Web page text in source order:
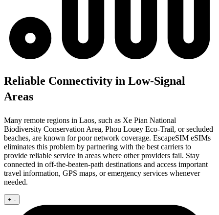
Reliable Connectivity in Low-Signal
Areas
Many remote regions in Laos, such as Xe Pian National
Biodiversity Conservation Area, Phou Louey Eco-Trail, or secluded
beaches, are known for poor network coverage. EscapeSIM eSIMs
eliminates this problem by partnering with the best carriers to
provide reliable service in areas where other providers fail. Stay
connected in off-the-beaten-path destinations and access important
travel information, GPS maps, or emergency services whenever
needed.
+ -